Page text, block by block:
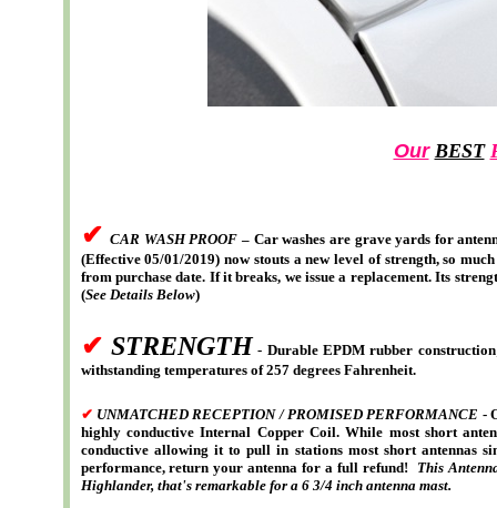
Our BEST
✔ CAR WASH PROOF – Car washes are grave yards for
(Effective 05/01/2019) now stouts a new level of strength, so
from purchase date. If it breaks, we issue a replacement. Its
(See Details Below)
✔ STRENGTH - Durable EPDM rubber
withstanding temperatures of 257 degrees Fahrenheit.
✔ UNMATCHED RECEPTION / PROMISED PERFORMANCE -
highly conductive Internal Copper Coil. While most short
conductive allowing it to pull in stations most short antennas
performance, return your antenna for a full refund! This
Highlander, that's remarkable for a 6 3/4 inch antenna mast.